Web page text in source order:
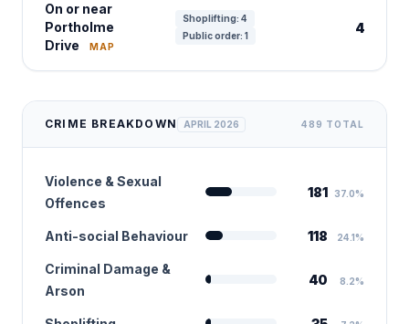
On or near
Portholme
Drive
MAP
Shoplifting: 4
Public order: 1
4
CRIME BREAKDOWN APRIL 2026 489 TOTAL
Violence & Sexual
Offences
181 37.0%
Anti-social Behaviour 118 24.1%
Criminal Damage &
Arson
40 8.2%